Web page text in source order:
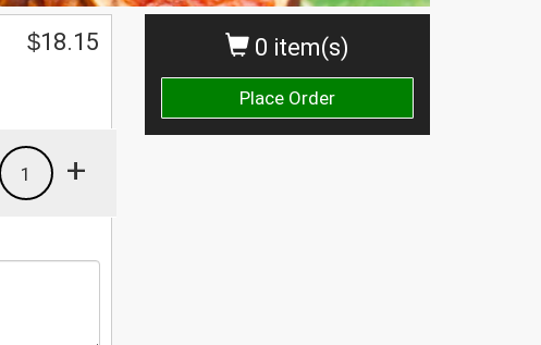
0 item(s)
Place Order
$18.15
+
1